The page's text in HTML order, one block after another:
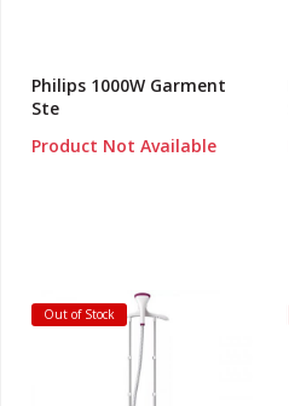
Philips 1000W Garment
Ste
Product Not Available
Out of Stock